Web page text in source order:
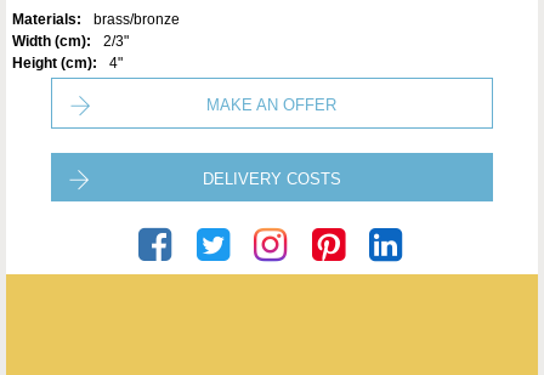
Materials:
brass/bronze
Width (cm):
2/3"
Height (cm):
4"
MAKE AN OFFER
DELIVERY COSTS